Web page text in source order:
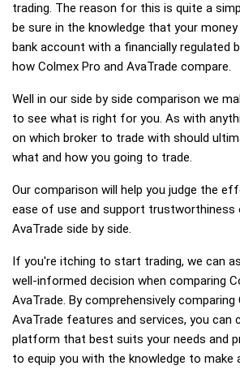
trading. The reason for this is quite a
be sure in the knowledge that your
bank account with a financially regulated
how Colmex Pro and AvaTrade compare.
Well in our side by side comparison we
to see what is right for you. As with
on which broker to trade with should
what and how you going to trade.
Our comparison will help you judge the
ease of use and support trustworthiness
AvaTrade side by side.
If you're itching to start trading, we can
well-informed decision when comparing
AvaTrade. By comprehensively comparing
AvaTrade features and services, you can
platform that best suits your needs and
to equip you with the knowledge to make